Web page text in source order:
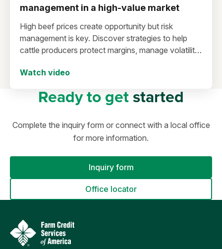
management in a high-value market
High beef prices create opportunity but risk
management is key. Discover strategies to help
cattle producers protect margins, manage volatility,
Watch video
Ready to getstarted
Complete the inquiry form or connect with a local office
for more information.
Inquiry form
Office locator